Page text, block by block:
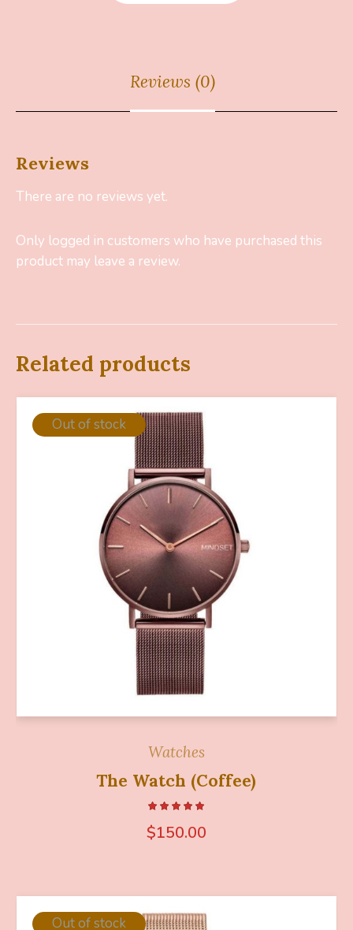
Reviews (0)
Reviews
There are no reviews yet.
Only logged in customers who have purchased this
product may leave a review.
Related products
Out of stock
Watches
The Watch (Coffee)
$150.00
Out of stock